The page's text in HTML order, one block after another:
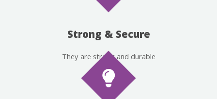
Strong & Secure
They are strong and durable